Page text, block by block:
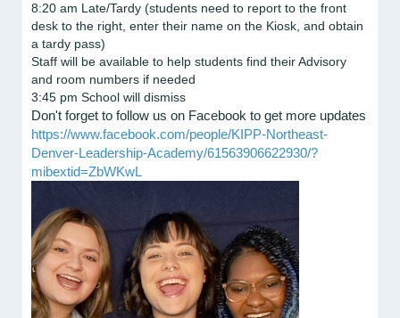
8:20 am Late/Tardy (students need to report to the front
desk to the right, enter their name on the Kiosk, and obtain
a tardy pass)
Staff will be available to help students find their Advisory
and room numbers if needed
3:45 pm School will dismiss
Don't forget to follow us on Facebook to get more updates
https://www.facebook.com/people/KIPP-Northeast-
Denver-Leadership-Academy/61563906622930/?
mibextid=ZbWKwL